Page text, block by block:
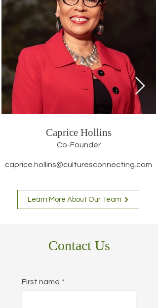
Caprice Hollins
Co-Founder
caprice.hollins@culturesconnecting.com
Learn More About Our Team
Contact Us
First name *